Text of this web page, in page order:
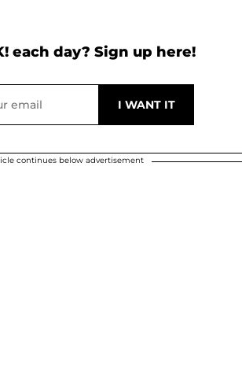
each day? Sign up here!
continues below advertisement